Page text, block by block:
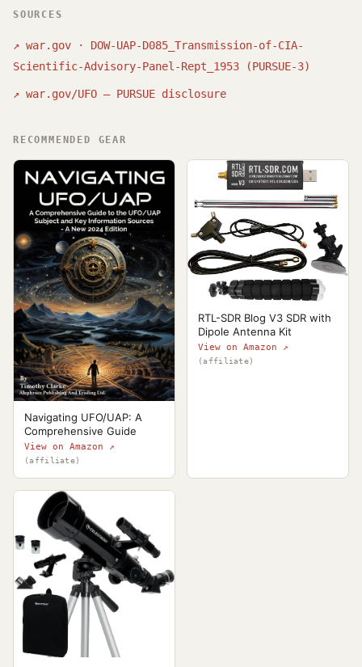
SOURCES
↗ war.gov · DOW-UAP-D085_Transmission-of-CIA-
Scientific-Advisory-Panel-Rept_1953 (PURSUE-3)
↗ war.gov/UFO — PURSUE disclosure
RECOMMENDED GEAR
Navigating UFO/UAP: A
Comprehensive Guide
View on Amazon ↗
(affiliate)
RTL-SDR Blog V3 SDR with
Dipole Antenna Kit
View on Amazon ↗
(affiliate)